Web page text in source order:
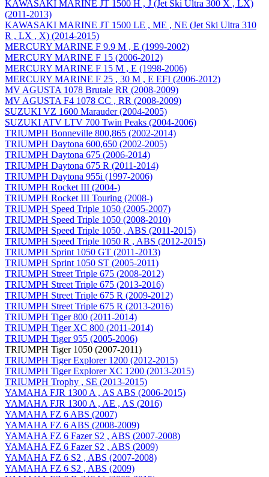
KAWASAKI MARINE JT 1500 H , J (Jet Ski Ultra 300 X , LX)
(2011-2013)
KAWASAKI MARINE JT 1500 LE , ME , NE (Jet Ski Ultra 310
R , LX , X) (2014-2015)
MERCURY MARINE F 9.9 M , E (1999-2002)
MERCURY MARINE F 15 (2006-2012)
MERCURY MARINE F 15 M , E (1998-2006)
MERCURY MARINE F 25 , 30 M , E EFI (2006-2012)
MV AGUSTA 1078 Brutale RR (2008-2009)
MV AGUSTA F4 1078 CC , RR (2008-2009)
SUZUKI VZ 1600 Marauder (2004-2005)
SUZUKI ATV LTV 700 Twin Peaks (2004-2006)
TRIUMPH Bonneville 800,865 (2002-2014)
TRIUMPH Daytona 600,650 (2002-2005)
TRIUMPH Daytona 675 (2006-2014)
TRIUMPH Daytona 675 R (2011-2014)
TRIUMPH Daytona 955i (1997-2006)
TRIUMPH Rocket III (2004-)
TRIUMPH Rocket III Touring (2008-)
TRIUMPH Speed Triple 1050 (2005-2007)
TRIUMPH Speed Triple 1050 (2008-2010)
TRIUMPH Speed Triple 1050 , ABS (2011-2015)
TRIUMPH Speed Triple 1050 R , ABS (2012-2015)
TRIUMPH Sprint 1050 GT (2011-2013)
TRIUMPH Sprint 1050 ST (2005-2011)
TRIUMPH Street Triple 675 (2008-2012)
TRIUMPH Street Triple 675 (2013-2016)
TRIUMPH Street Triple 675 R (2009-2012)
TRIUMPH Street Triple 675 R (2013-2016)
TRIUMPH Tiger 800 (2011-2014)
TRIUMPH Tiger XC 800 (2011-2014)
TRIUMPH Tiger 955 (2005-2006)
TRIUMPH Tiger 1050 (2007-2011)
TRIUMPH Tiger Explorer 1200 (2012-2015)
TRIUMPH Tiger Explorer XC 1200 (2013-2015)
TRIUMPH Trophy , SE (2013-2015)
YAMAHA FJR 1300 A , AS ABS (2006-2015)
YAMAHA FJR 1300 A , AE , AS (2016)
YAMAHA FZ 6 ABS (2007)
YAMAHA FZ 6 ABS (2008-2009)
YAMAHA FZ 6 Fazer S2 , ABS (2007-2008)
YAMAHA FZ 6 Fazer S2 , ABS (2009)
YAMAHA FZ 6 S2 , ABS (2007-2008)
YAMAHA FZ 6 S2 , ABS (2009)